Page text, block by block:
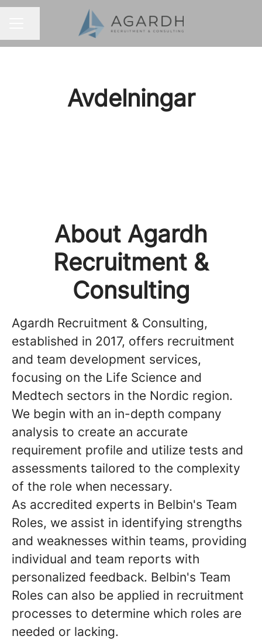
Avdelningar
About Agardh
Recruitment &
Consulting
Agardh Recruitment & Consulting,
established in 2017, offers recruitment
and team development services,
focusing on the Life Science and
Medtech sectors in the Nordic region.
We begin with an in-depth company
analysis to create an accurate
requirement profile and utilize tests and
assessments tailored to the complexity
of the role when necessary.
As accredited experts in Belbin's Team
Roles, we assist in identifying strengths
and weaknesses within teams, providing
individual and team reports with
personalized feedback. Belbin's Team
Roles can also be applied in recruitment
processes to determine which roles are
needed or lacking.